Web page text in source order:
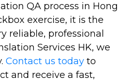
QA process in Hong
exercise, it is the
reliable, professional
Services HK, we
Contact us today to
and receive a fast,